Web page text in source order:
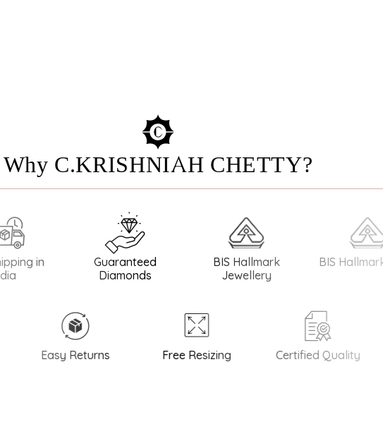
Why C.KRISHNIAH CHETTY?
in
Guaranteed
Diamonds
BIS Hallmark
Jewellery
BIS Hallmark
Easy Returns Free Resizing Certified Quality